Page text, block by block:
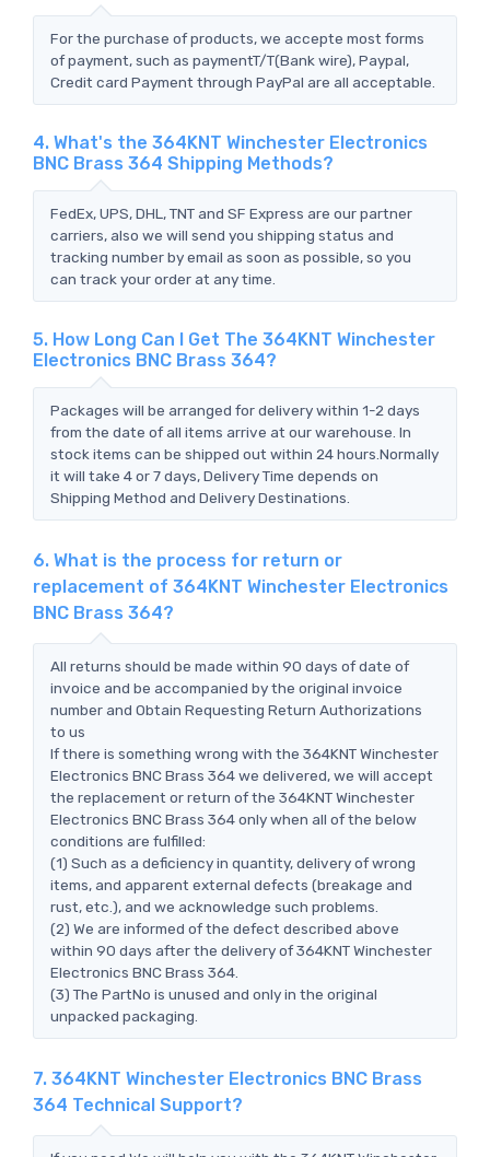
For the purchase of products, we accepte most forms
of payment, such as paymentT/T(Bank wire), Paypal,
Credit card Payment through PayPal are all acceptable.
4. What's the 364KNT Winchester Electronics
BNC Brass 364 Shipping Methods?
FedEx, UPS, DHL, TNT and SF Express are our partner
carriers, also we will send you shipping status and
tracking number by email as soon as possible, so you
can track your order at any time.
5. How Long Can I Get The 364KNT Winchester
Electronics BNC Brass 364?
Packages will be arranged for delivery within 1-2 days
from the date of all items arrive at our warehouse. In
stock items can be shipped out within 24 hours.Normally
it will take 4 or 7 days, Delivery Time depends on
Shipping Method and Delivery Destinations.
6. What is the process for return or
replacement of 364KNT Winchester Electronics
BNC Brass 364?
All returns should be made within 90 days of date of
invoice and be accompanied by the original invoice
number and Obtain Requesting Return Authorizations
to us
If there is something wrong with the 364KNT Winchester
Electronics BNC Brass 364 we delivered, we will accept
the replacement or return of the 364KNT Winchester
Electronics BNC Brass 364 only when all of the below
conditions are fulfilled:
(1) Such as a deficiency in quantity, delivery of wrong
items, and apparent external defects (breakage and
rust, etc.), and we acknowledge such problems.
(2) We are informed of the defect described above
within 90 days after the delivery of 364KNT Winchester
Electronics BNC Brass 364.
(3) The PartNo is unused and only in the original
unpacked packaging.
7. 364KNT Winchester Electronics BNC Brass
364 Technical Support?